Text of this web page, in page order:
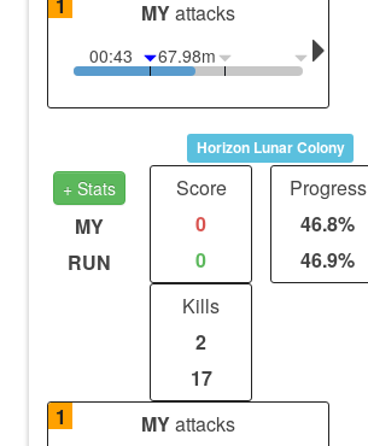
MYattacks
00:43 67.98m
Horizon Lunar Colony
+ Stats
MY
RUN
Score
0
0
Progress
46.8%
46.9%
Kills
2
17
1
MYattacks